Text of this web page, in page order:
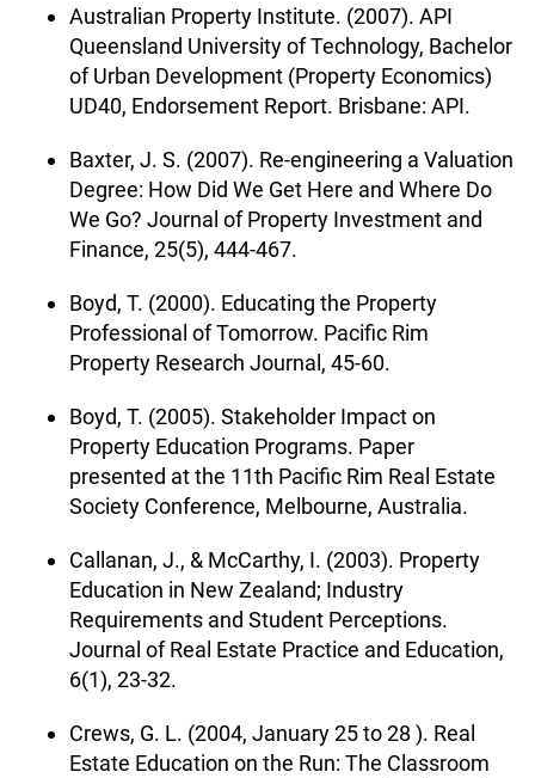
Australian Property Institute. (2007). API
Queensland University of Technology, Bachelor
of Urban Development (Property Economics)
UD40, Endorsement Report. Brisbane: API.
Baxter, J. S. (2007). Re-engineering a Valuation
Degree: How Did We Get Here and Where Do
We Go? Journal of Property Investment and
Finance, 25(5), 444-467.
Boyd, T. (2000). Educating the Property
Professional of Tomorrow. Pacific Rim
Property Research Journal, 45-60.
Boyd, T. (2005). Stakeholder Impact on
Property Education Programs. Paper
presented at the 11th Pacific Rim Real Estate
Society Conference, Melbourne, Australia.
Callanan, J., & McCarthy, I. (2003). Property
Education in New Zealand; Industry
Requirements and Student Perceptions.
Journal of Real Estate Practice and Education,
6(1), 23-32.
Crews, G. L. (2004, January 25 to 28 ). Real
Estate Education on the Run: The Classroom